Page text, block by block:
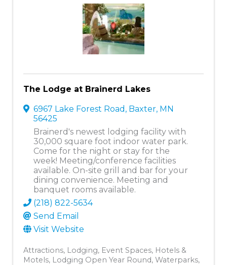
The Lodge at Brainerd Lakes
6967 Lake Forest Road , Baxter, MN
56425
Brainerd's newest lodging facility with
30,000 square foot indoor water park.
Come for the night or stay for the
week! Meeting/conference facilities
available. On-site grill and bar for your
dining convenience. Meeting and
banquet rooms available.
(218) 822-5634
Send Email
Visit Website
Attractions Lodging Event Spaces Hotels &
Motels Lodging Open Year Round Waterparks